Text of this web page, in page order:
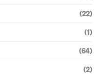
(22)
(1)
(64)
(2)